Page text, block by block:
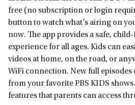
free (no subscription or login
button to watch what’s airing on
now. The app provides a safe,
experience for all ages. Kids can
videos at home, on the road, or
WiFi connection. New full episodes
from your favorite PBS KIDS
features that parents can access